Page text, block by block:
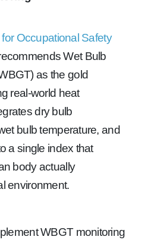
Occupational Safety
Wet Bulb
as the gold
real-world heat
dry bulb
bulb temperature, and
a single index that
body actually
environment.
WBGT monitoring